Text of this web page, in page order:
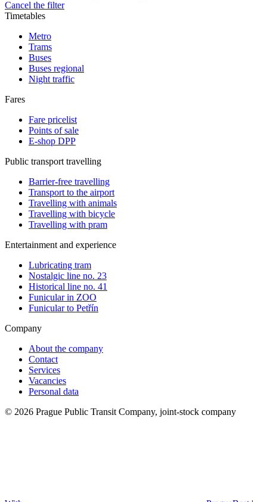
Cancel the filter
Timetables
Metro
Trams
Buses
Buses regional
Night traffic
Fares
Fare pricelist
Points of sale
E-shop DPP
Public transport travelling
Barrier-free travelling
Transport to the airport
Travelling with animals
Travelling with bicycle
Travelling with pram
Entertainment and experience
Lubricating tram
Nostalgic line no. 23
Historical line no. 41
Funicular in ZOO
Funicular to Petřín
Company
About the company
Contact
Services
Vacancies
Personal data
© 2026 Prague Public Transit Company, joint-stock company